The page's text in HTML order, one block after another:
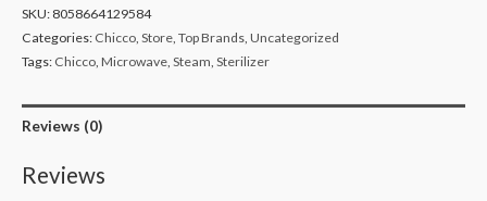
SKU:8058664129584
Categories: Chicco Store Top Brands Uncategorized
Tags: Chicco Microwave Steam Sterilizer
Reviews (0)
Reviews